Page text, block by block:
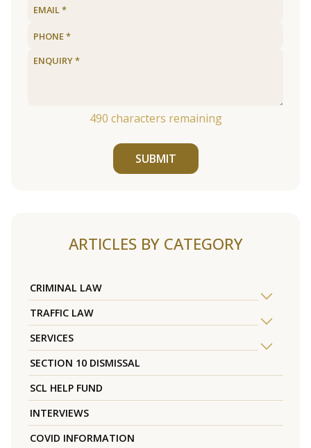
490 characters remaining
SUBMIT
ARTICLES BY CATEGORY
CRIMINAL LAW
TRAFFIC LAW
SERVICES
SECTION 10 DISMISSAL
SCL HELP FUND
INTERVIEWS
COVID INFORMATION